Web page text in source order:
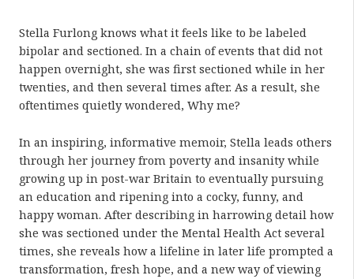
Stella Furlong knows what it feels like to be labeled
bipolar and sectioned. In a chain of events that did not
happen overnight, she was first sectioned while in her
twenties, and then several times after. As a result, she
oftentimes quietly wondered, Why me?
In an inspiring, informative memoir, Stella leads others
through her journey from poverty and insanity while
growing up in post-war Britain to eventually pursuing
an education and ripening into a cocky, funny, and
happy woman. After describing in harrowing detail how
she was sectioned under the Mental Health Act several
times, she reveals how a lifeline in later life prompted a
transformation, fresh hope, and a new way of viewing